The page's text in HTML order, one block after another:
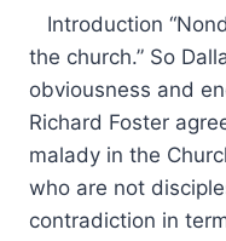
Introduction
the church.” So
obviousness and
Richard Foster
malady in the
who are not
contradiction in